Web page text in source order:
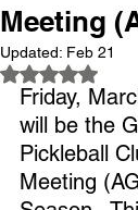
Meeting
Updated: Feb 21
Rated NaN
Friday,
will be the
Pickleball
Meeting